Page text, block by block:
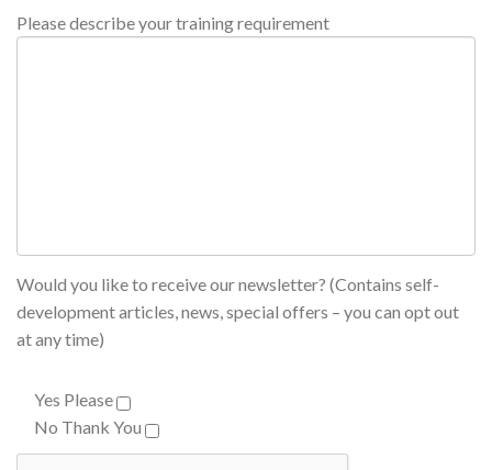
Please describe your training requirement
Would you like to receive our newsletter? (Contains self-
development articles, news, special offers – you can opt out
at any time)
Yes Please
No Thank You